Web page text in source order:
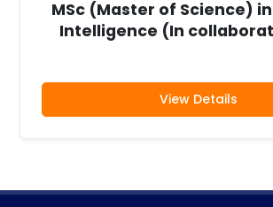
MSc (Master of Science)
Intelligence (In
View Details